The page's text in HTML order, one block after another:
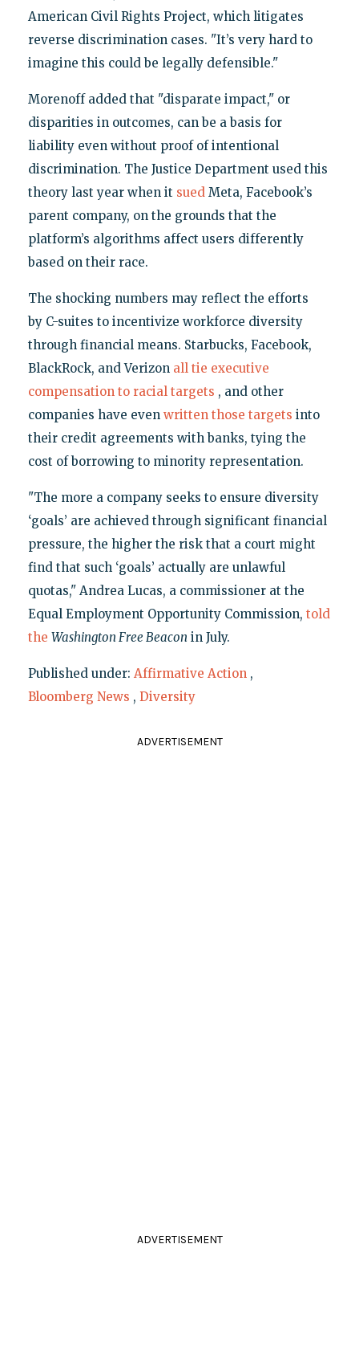
American Civil Rights Project, which litigates
reverse discrimination cases. "It’s very hard to
imagine this could be legally defensible."
Morenoff added that "disparate impact," or
disparities in outcomes, can be a basis for
liability even without proof of intentional
discrimination. The Justice Department used this
theory last year when it suedMeta, Facebook’s
parent company, on the grounds that the
platform’s algorithms affect users differently
based on their race.
The shocking numbers may reflect the efforts
by C-suites to incentivize workforce diversity
through financial means. Starbucks, Facebook,
BlackRock, and Verizon all tie executive
compensation to racial targets , and other
companies have even written those targets into
their credit agreements with banks, tying the
cost of borrowing to minority representation.
"The more a company seeks to ensure diversity
‘goals’ are achieved through significant financial
pressure, the higher the risk that a court might
find that such ‘goals’ actually are unlawful
quotas," Andrea Lucas, a commissioner at the
Equal Employment Opportunity Commission, told
the Washington Free Beacon in July.
Published under: Affirmative Action ,
Bloomberg News , Diversity
ADVERTISEMENT
ADVERTISEMENT